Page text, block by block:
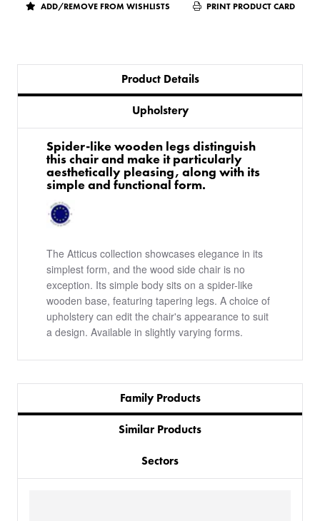
ADD/REMOVE FROM WISHLISTS PRINT PRODUCT CARD
Product Details
Upholstery
Spider-like wooden legs distinguish
this chair and make it particularly
aesthetically pleasing, along with its
simple and functional form.
The Atticus collection showcases elegance in its
simplest form, and the wood side chair is no
exception. Its simple body sits on a spider-like
wooden base, featuring tapering legs. A choice of
upholstery can edit the chair's appearance to suit
a design. Available in slightly varying forms.
Family Products
Similar Products
Sectors